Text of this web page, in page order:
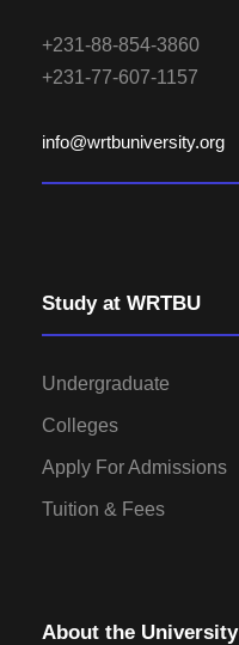
+231-88-854-3860
+231-77-607-1157
info@wrtbuniversity.org
Study at WRTBU
Undergraduate
Colleges
Apply For Admissions
Tuition & Fees
About the University